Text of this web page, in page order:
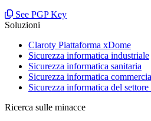
See PGP Key
Soluzioni
Claroty Piattaforma xDome
Sicurezza informatica industriale
Sicurezza informatica sanitaria
Sicurezza informatica
Sicurezza informatica del
Ricerca sulle minacce